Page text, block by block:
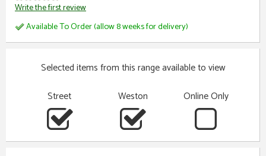
Write the first review
Available To Order (allow 8 weeks for delivery)
Selected items from this range available to view
Street
Weston Online Only